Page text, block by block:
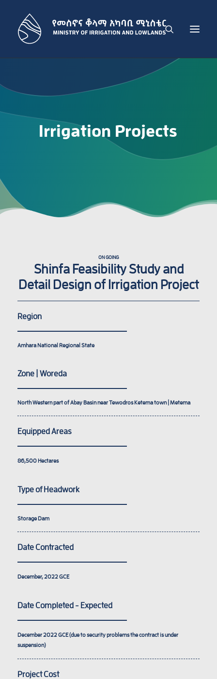
IRRIGATION DEVELOPMENT SECTOR
ADMINISTRATION SECTOR
Irrigation Projects
ON GOING
Shinfa Feasibility Study and
Detail Design of Irrigation Project
Region
Amhara National Regional State
Zone | Woreda
North Western part of Abay Basin near Tewodros Ketema town | Metema
Equipped Areas
86,500Hectares
Type of Headwork
Storage Dam
Date Contracted
December, 2022GCE
Date Completed - Expected
December 2022GCE (due to security problems the contract is under
suspension)
Project Cost